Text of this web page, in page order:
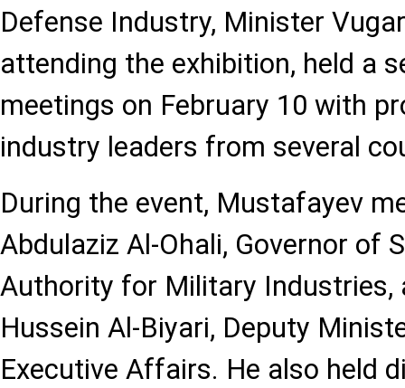
Defense Industry, Minister
attending the exhibition, held a
meetings on February 10 with
industry leaders from several
During the event, Mustafayev
Abdulaziz Al-Ohali, Governor of
Authority for Military Industries,
Hussein Al-Biyari, Deputy
Executive Affairs. He also held